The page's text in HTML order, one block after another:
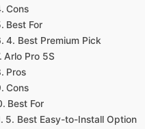
Cons
Best For
4. Best Premium Pick
Arlo Pro 5S
Pros
Cons
Best For
5. Best Easy-to-Install Option